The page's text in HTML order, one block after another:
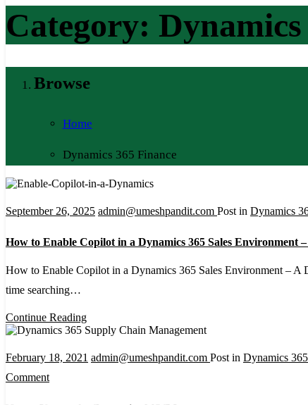
Category:
Browse
Home
Dynamics 365 Finance
September 26, 2025 admin@umeshpandit.com Post in Dynamics
How to Enable Copilot in a Dynamics 365 Sales Environment
How to Enable Copilot in a Dynamics 365 Sales Environment – A
time searching…
Continue Reading
February 18, 2021 admin@umeshpandit.com Post in Dynamics
Commenton